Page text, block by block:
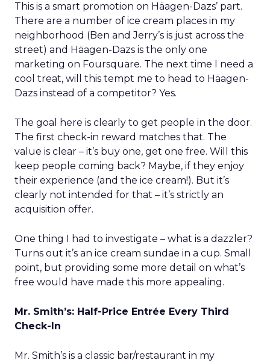
This is a smart promotion on Häagen-Dazs’ part.
There are a number of ice cream places in my
neighborhood (Ben and Jerry’s is just across the
street) and Häagen-Dazs is the only one
marketing on Foursquare. The next time I need a
cool treat, will this tempt me to head to Häagen-
Dazs instead of a competitor? Yes.
The goal here is clearly to get people in the door.
The first check-in reward matches that. The
value is clear – it’s buy one, get one free. Will this
keep people coming back? Maybe, if they enjoy
their experience (and the ice cream!). But it’s
clearly not intended for that – it’s strictly an
acquisition offer.
One thing I had to investigate – what is a dazzler?
Turns out it’s an ice cream sundae in a cup. Small
point, but providing some more detail on what’s
free would have made this more appealing.
Mr. Smith’s: Half-Price Entrée Every Third
Check-In
Mr. Smith’s is a classic bar/restaurant in my